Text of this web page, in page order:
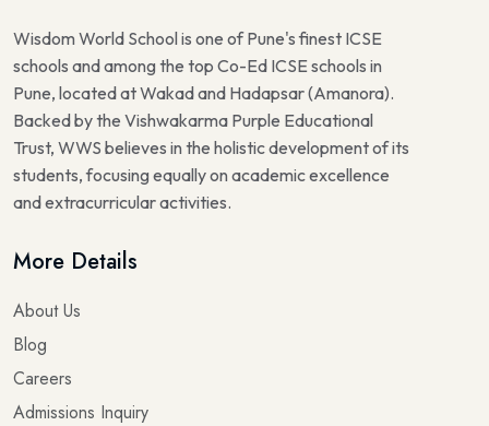
Wisdom World School is one of Pune's finest ICSE
schools and among the top Co-Ed ICSE schools in
Pune, located at Wakad and Hadapsar (Amanora).
Backed by the Vishwakarma Purple Educational
Trust, WWS believes in the holistic development of its
students, focusing equally on academic excellence
and extracurricular activities.
More Details
About Us
Blog
Careers
Admissions Inquiry